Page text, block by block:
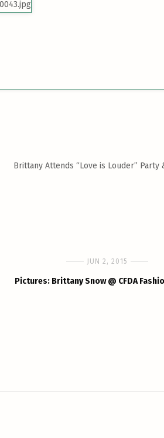
Brittany Attends “Love is Louder” Party
JUN 2, 2015
Pictures: Brittany Snow @ CFDA